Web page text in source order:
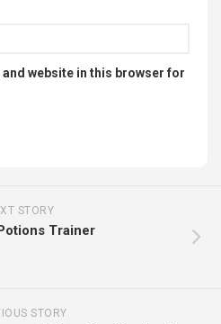
and website in this browser for
STORY
Trainer
STORY